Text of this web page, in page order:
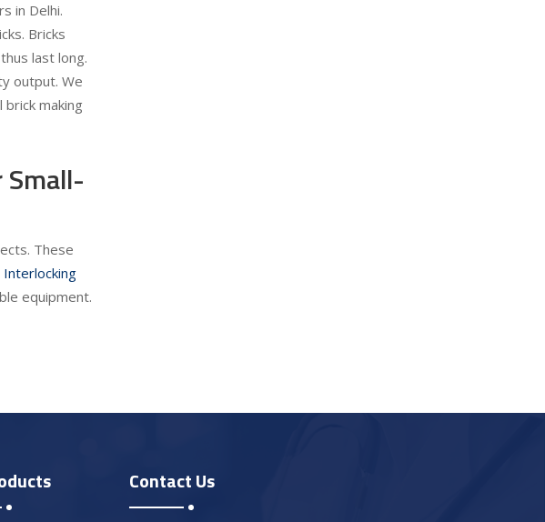
in Delhi.
Bricks
last long.
output. We
brick making
These
Interlocking
equipment.
Contact Us